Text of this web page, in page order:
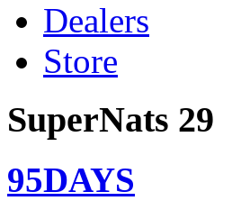
Dealers
Store
SuperNats 29
95DAYS